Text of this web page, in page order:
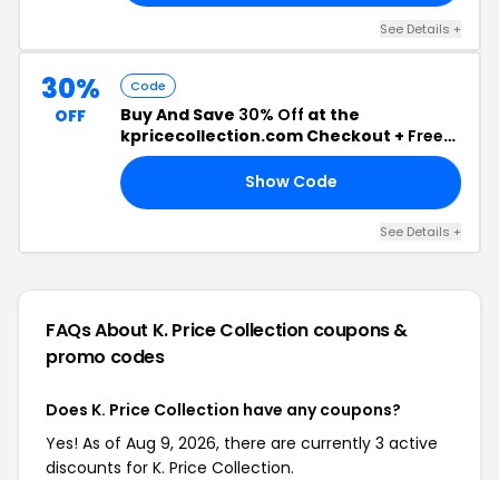
See Details +
30%
OFF
Code
Buy And Save 30% Off at the
kpricecollection.com Checkout + Free
Shipping
Show Code
See Details +
FAQs About K. Price Collection coupons &
promo codes
Does K. Price Collection have any coupons?
Yes! As of Aug 9, 2026, there are currently 3 active
discounts for K. Price Collection.